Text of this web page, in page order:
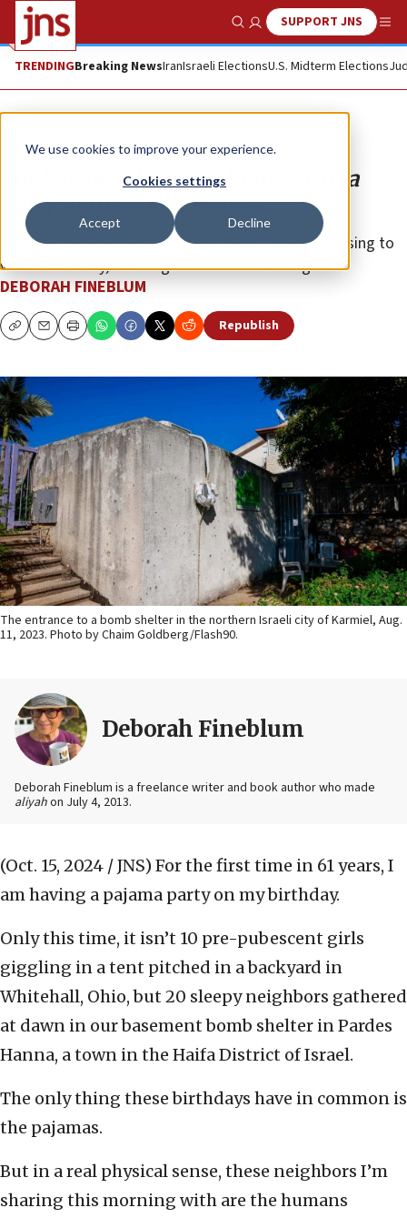
We use cookies to improve your experience.
Cookies settings
Accept Decline
Show SearchSUPPORT JNS
TRENDINGBreaking NewsIranIsraeli ElectionsU.S. Midterm Elections
Opinion
Sukkah of a different kind: Pajama
party in the bomb shelter
If there’s one thing Israelis are famous for, it is refusing to
wallow in worry, insisting instead on choosing life.
DEBORAH FINEBLUM
CopyEmailPrint Republish
The entrance to a bomb shelter in the northern Israeli city of Karmiel, Aug.
11, 2023. Photo by Chaim Goldberg/Flash90.
Deborah Fineblum
Deborah Fineblum is a freelance writer and book author who made
aliyahon July 4, 2013.
(Oct. 15, 2024 / JNS) For the first time in 61 years, I
am having a pajama party on my birthday.
Only this time, it isn’t 10 pre-pubescent girls
giggling in a tent pitched in a backyard in
Whitehall, Ohio, but 20 sleepy neighbors gathered
at dawn in our basement bomb shelter in Pardes
Hanna, a town in the Haifa District of Israel.
The only thing these birthdays have in common is
the pajamas.
But in a real physical sense, these neighbors I’m
sharing this morning with are the humans